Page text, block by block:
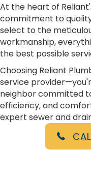
At the heart of
commitment to
select to the
workmanship,
the best possible
Choosing Reliant
service
neighbor committed
efficiency, and
expert sewer and